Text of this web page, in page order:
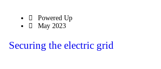
Powered Up
May 2023
Securing the electric grid